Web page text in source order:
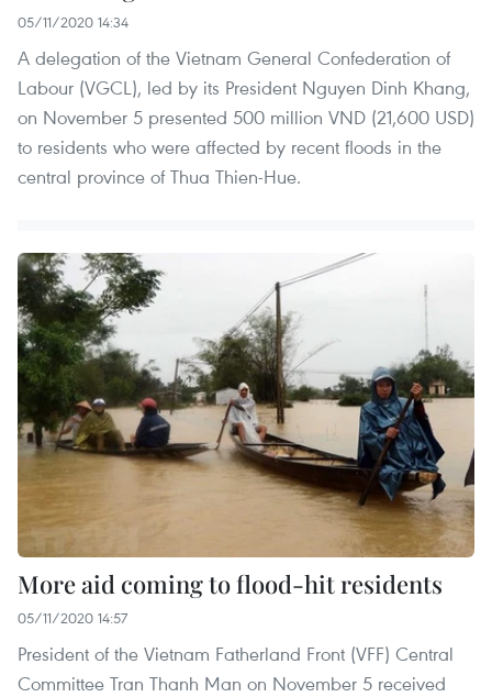
05/11/2020 14:34
A delegation of the Vietnam General Confederation of
Labour (VGCL), led by its President Nguyen Dinh Khang,
on November 5 presented 500 million VND (21,600 USD)
to residents who were affected by recent floods in the
central province of Thua Thien-Hue.
More aid coming to flood-hit residents
05/11/2020 14:57
President of the Vietnam Fatherland Front (VFF) Central
Committee Tran Thanh Man on November 5 received